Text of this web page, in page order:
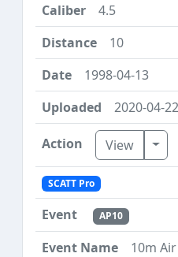
4.5
10
1998-04-13
2020-04-22
View
SCATT Pro
AP10
10m